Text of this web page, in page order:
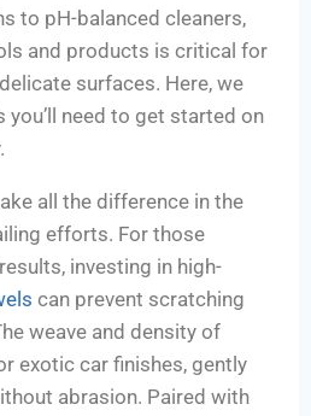
to pH-balanced cleaners,
and products is critical for
surfaces. Here, we
need to get started on
all the difference in the
efforts. For those
investing in high-
can prevent scratching
weave and density of
exotic car finishes, gently
abrasion. Paired with